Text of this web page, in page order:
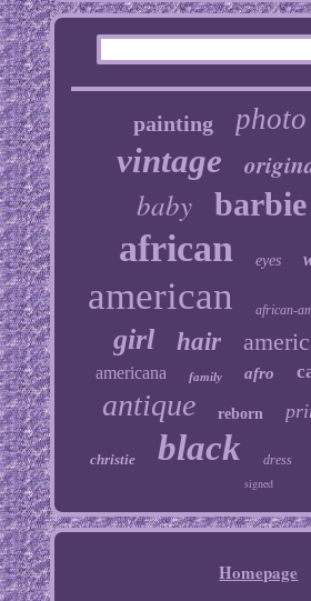
painting photo
vintage
baby barbie
african eyes
american african-
girl hair
americana family afro
antique reborn
christie black dress
signed
Homepage